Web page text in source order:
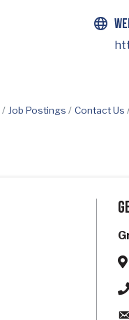
Job Postings Contact Us